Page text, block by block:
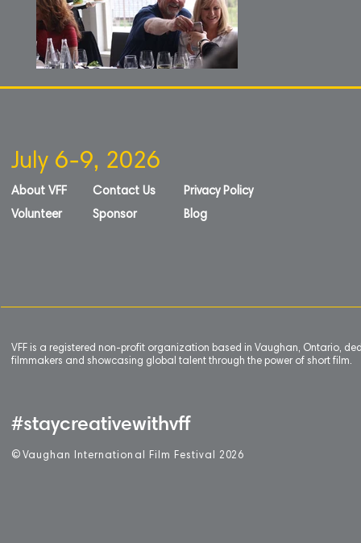
July 6-9, 2026
About VFF
Volunteer
Contact Us
Sponsor
Privacy Policy
Blog
VFF is a registered non-profit organization based in Vaughan, Ontario,
filmmakers and showcasing global talent through the power of short film.
#staycreativewithvff
© Vaughan International Film Festival 2 026